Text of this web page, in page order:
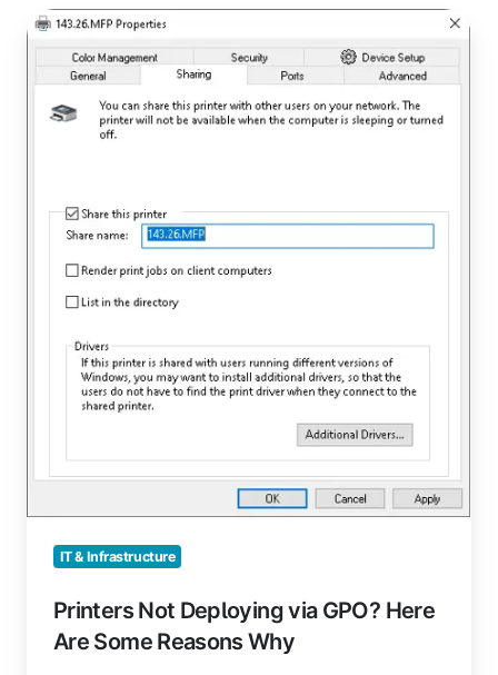
Printers
Deploying
GPO?
Some
Reasons
IT & Infrastructure
Printers Not Deploying via GPO? Here
Are Some Reasons Why